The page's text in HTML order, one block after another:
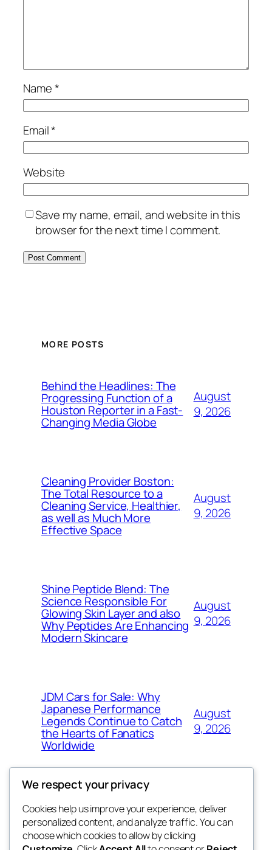
Name*
Email*
Website
Save my name, email, and website in this
browser for the next time I comment.
MORE POSTS
Behind the Headlines: The
Progressing Function of a
Houston Reporter in a Fast-
Changing Media Globe
August
9, 2026
Cleaning Provider Boston:
The Total Resource to a
Cleaning Service, Healthier,
as well as Much More
Effective Space
August
9, 2026
Shine Peptide Blend: The
Science Responsible For
Glowing Skin Layer and also
Why Peptides Are Enhancing
Modern Skincare
August
9, 2026
JDM Cars for Sale: Why
Japanese Performance
Legends Continue to Catch
the Hearts of Fanatics
Worldwide
August
9, 2026
whiskey
Blog
About
Events
We respect your privacy
Cookies help us improve your experience, deliver
personalized content, and analyze traffic. You can
choose which cookies to allow by clicking